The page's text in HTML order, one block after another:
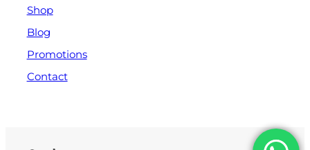
Shop
Blog
Promotions
Contact